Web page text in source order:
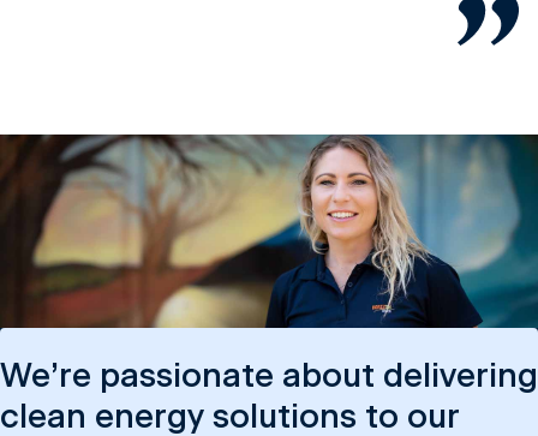
We’re passionate about delivering
clean energy solutions to our